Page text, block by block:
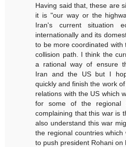
Having said that, these are
it is "our way or the
Iran's current situation
internationally and its
to be more coordinated with
collision path. I think the
a rational way of ensure
Iran and the US but I
quickly and finish the work
relations with the US which
for some of the regional
complaining that this war is
also understand this war
the regional countries
to push president Rohani on